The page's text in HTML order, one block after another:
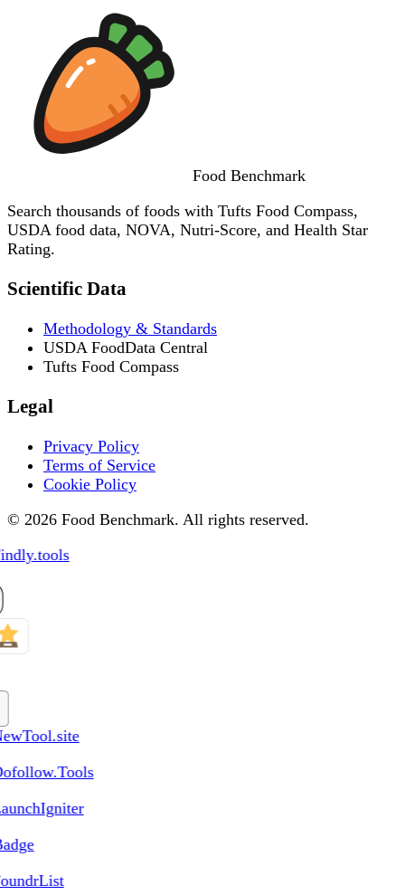
Food Benchmark
Search thousands of foods with Tufts Food Compass,
USDA food data, NOVA, Nutri-Score, and Health Star
Rating.
Scientific Data
Methodology & Standards
USDA FoodData Central
Tufts Food Compass
Legal
Privacy Policy
Terms of Service
Cookie Policy
© 2026 Food Benchmark. All rights reserved.